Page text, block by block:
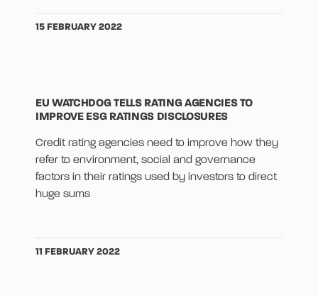
15 FEBRUARY 2022
EU WATCHDOG TELLS RATING AGENCIES TO
IMPROVE ESG RATINGS DISCLOSURES
Credit rating agencies need to improve how they
refer to environment, social and governance
factors in their ratings used by investors to direct
huge sums
11 FEBRUARY 2022